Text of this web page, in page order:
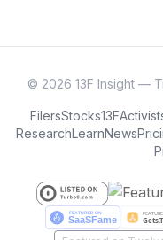
© 2026 13F Insight —
FilersStocks13F
ResearchLearnNews